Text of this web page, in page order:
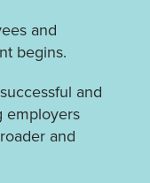
and
begins.
and
employers
and